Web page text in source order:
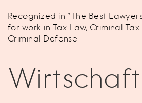
Recognized in “The Best
for work in Tax Law, Criminal
Criminal Defense